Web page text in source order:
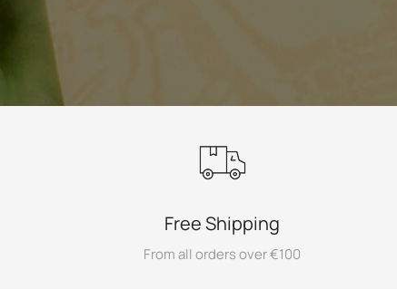
Free Shipping
From all orders over €100